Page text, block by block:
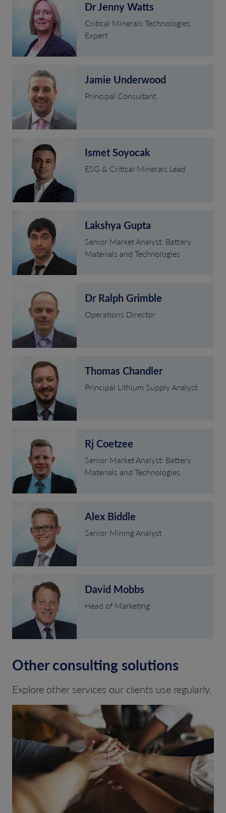
Dr Jenny Watts
Critical Minerals Technologies
Expert
Jamie Underwood
Principal Consultant
Ismet Soyocak
ESG & Critical Minerals Lead
Lakshya Gupta
Senior Market Analyst: Battery
Materials and Technologies
Dr Ralph Grimble
Operations Director
Thomas Chandler
Principal Lithium Supply Analyst
Rj Coetzee
Senior Market Analyst: Battery
Materials and Technologies
Alex Biddle
Senior Mining Analyst
David Mobbs
Head of Marketing
Other consulting solutions
Explore other services our clients use regularly.